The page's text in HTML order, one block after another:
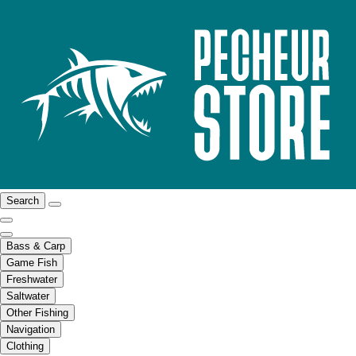
Search
Bass & Carp
Game Fish
Freshwater
Saltwater
Other Fishing
Navigation
Clothing